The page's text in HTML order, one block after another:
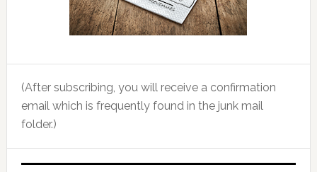
(After subscribing, you will receive a confirmation
email which is frequently found in the junk mail
folder.)